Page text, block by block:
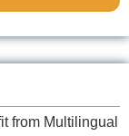
from Multilingual